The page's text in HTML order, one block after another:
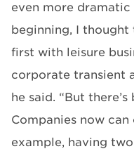
even more
beginning, I
first with leisure
corporate transient
he said. “But
Companies now
example, having